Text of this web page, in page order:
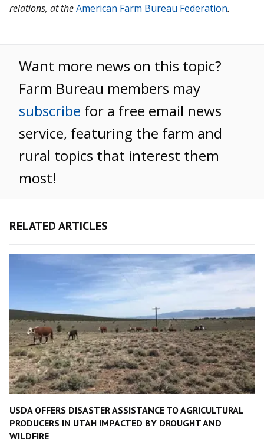
relations, at theAmerican Farm Bureau Federation.
Want more news on this topic?
Farm Bureau members may
subscribe for a free email news
service, featuring the farm and
rural topics that interest them
most!
RELATED ARTICLES
USDA OFFERS DISASTER ASSISTANCE TO AGRICULTURAL
PRODUCERS IN UTAH IMPACTED BY DROUGHT AND
WILDFIRE